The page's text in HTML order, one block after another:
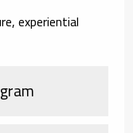
experiential